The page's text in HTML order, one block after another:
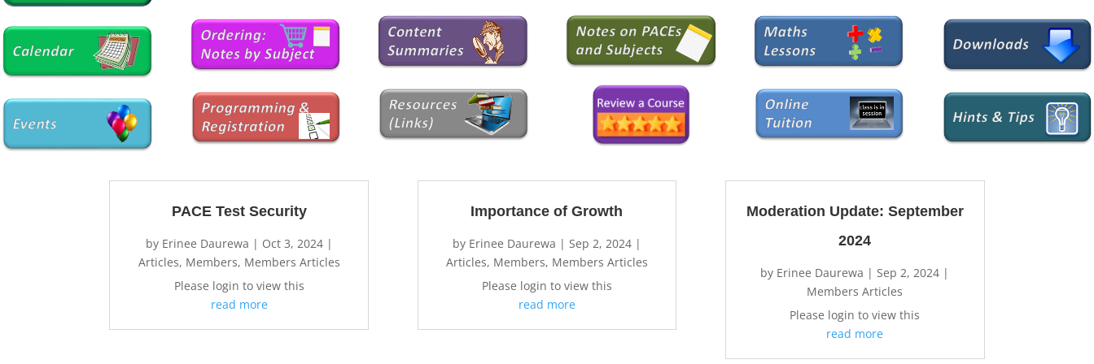
PACE Test Security
by Erinee Daurewa | Oct 3, 2024|
Articles, Members, Members Articles
Please login to view this
read more
Importance of Growth
by Erinee Daurewa | Sep 2, 2024|
Articles, Members, Members Articles
Please login to view this
read more
Moderation Update: September
2024
by Erinee Daurewa |Sep 2, 2024 |
Members Articles
Please login to view this
read more